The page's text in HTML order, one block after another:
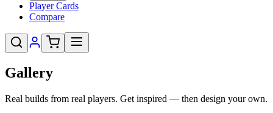
Player Cards
Compare
Gallery
Real builds from real players. Get inspired — then design your own.